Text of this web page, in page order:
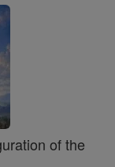
of the